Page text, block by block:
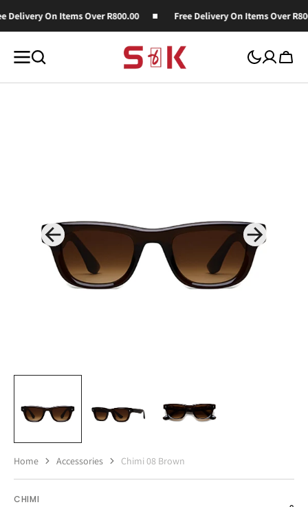
SKIP TO
Delivery On Items Over R800.00 Free Delivery On Items Over
Cart
CHIMI
Open
media
gallery
Home Accessories Chimi 08 Brown